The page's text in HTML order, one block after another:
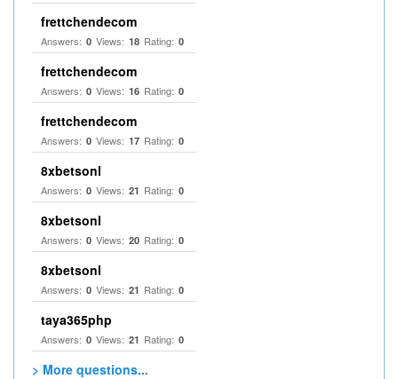
frettchendecom
Answers: 0 Views: 18 Rating: 0
frettchendecom
Answers: 0 Views: 16 Rating: 0
frettchendecom
Answers: 0 Views: 17 Rating: 0
8xbetsonl
Answers: 0 Views: 21 Rating: 0
8xbetsonl
Answers: 0 Views: 20 Rating: 0
8xbetsonl
Answers: 0 Views: 21 Rating: 0
taya365php
Answers: 0 Views: 21 Rating: 0
> More questions...